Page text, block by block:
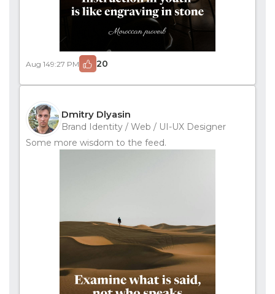
Aug 149:27 PM 20
Dmitry Dlyasin
Brand Identity / Web / UI-UX Designer
Some more wisdom to the feed.